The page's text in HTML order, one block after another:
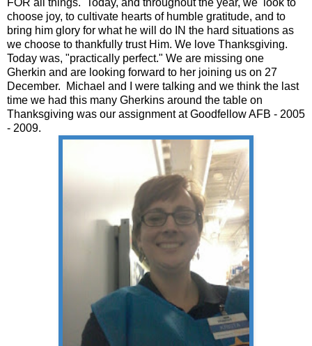
choose joy, to cultivate hearts of humble gratitude, and to
bring him glory for what he will do IN the hard situations as
we choose to thankfully trust Him. We love Thanksgiving.
Today was, "practically perfect." We are missing one
Gherkin and are looking forward to her joining us on 27
December. Michael and I were talking and we think the last
time we had this many Gherkins around the table on
Thanksgiving was our assignment at Goodfellow AFB - 2005
- 2009.